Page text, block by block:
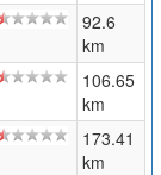
92.6
km
106.65
km
173.41
km